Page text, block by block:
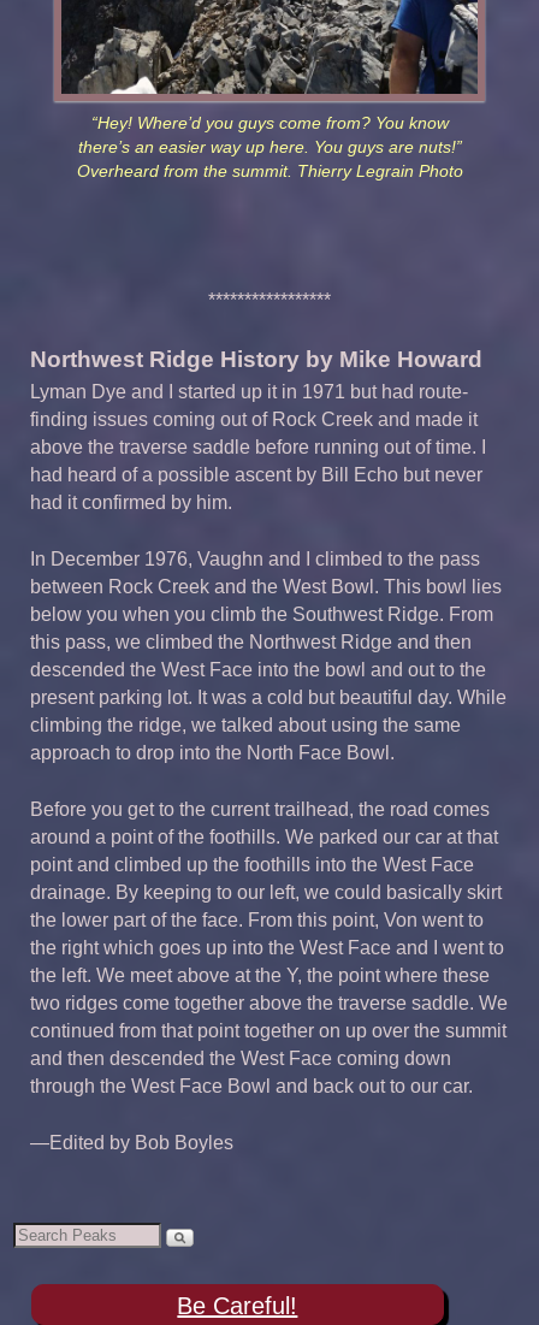
“Hey! Where’d you guys come from? You know
there’s an easier way up here. You guys are nuts!”
Overheard from the summit. Thierry Legrain Photo
*****************
Northwest Ridge History by Mike Howard
Lyman Dye and I started up it in 1971 but had route-
finding issues coming out of Rock Creek and made it
above the traverse saddle before running out of time. I
had heard of a possible ascent by Bill Echo but never
had it confirmed by him.
In December 1976, Vaughn and I climbed to the pass
between Rock Creek and the West Bowl. This bowl lies
below you when you climb the Southwest Ridge. From
this pass, we climbed the Northwest Ridge and then
descended the West Face into the bowl and out to the
present parking lot. It was a cold but beautiful day. While
climbing the ridge, we talked about using the same
approach to drop into the North Face Bowl.
Before you get to the current trailhead, the road comes
around a point of the foothills. We parked our car at that
point and climbed up the foothills into the West Face
drainage. By keeping to our left, we could basically skirt
the lower part of the face. From this point, Von went to
the right which goes up into the West Face and I went to
the left. We meet above at the Y, the point where these
two ridges come together above the traverse saddle. We
continued from that point together on up over the summit
and then descended the West Face coming down
through the West Face Bowl and back out to our car.
—Edited by Bob Boyles
Be Careful!